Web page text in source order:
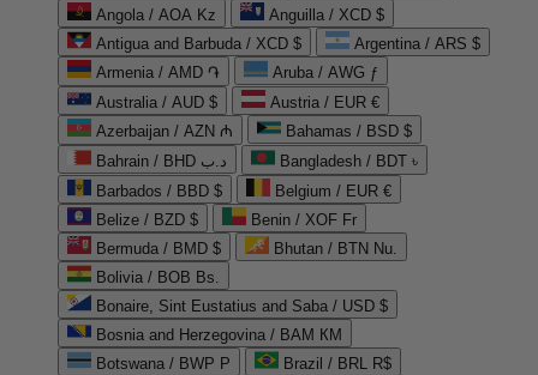
Angola / AOA Kz
Anguilla / XCD $
Antigua and Barbuda / XCD $
Argentina / ARS $
Armenia / AMD ֏
Aruba / AWG ƒ
Australia / AUD $
Austria / EUR €
Azerbaijan / AZN ₼
Bahamas / BSD $
Bahrain / BHD د.ب
Bangladesh / BDT ৳
Barbados / BBD $
Belgium / EUR €
Belize / BZD $
Benin / XOF Fr
Bermuda / BMD $
Bhutan / BTN Nu.
Bolivia / BOB Bs.
Bonaire, Sint Eustatius and Saba / USD $
Bosnia and Herzegovina / BAM КМ
Botswana / BWP P
Brazil / BRL R$